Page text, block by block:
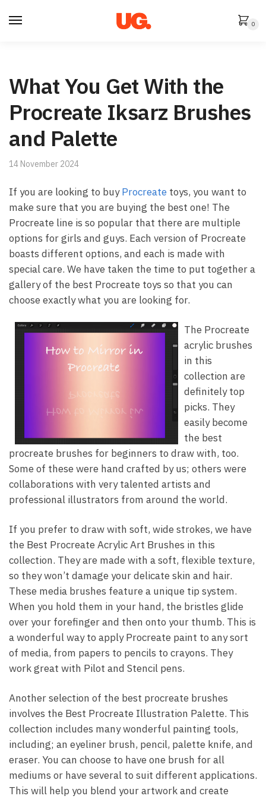
0
What You Get With the
Procreate Iksarz Brushes
and Palette
14 November 2024
If you are looking to buyProcreate toys, you want to
make sure that you are buying the best one! The
Procreate line is so popular that there are multiple
options for girls and guys. Each version of Procreate
boasts different options, and each is made with
special care. We have taken the time to put together a
gallery of the best Procreate toys so that you can
choose exactly what you are looking for.
The Procreate
acrylic brushes
in this
collection are
definitely top
picks. They
easily become
the best
procreate brushes for beginners to draw with, too.
Some of these were hand crafted by us; others were
collaborations with very talented artists and
professional illustrators from around the world.
If you prefer to draw with soft, wide strokes, we have
the Best Procreate Acrylic Art Brushes in this
collection. They are made with a soft, flexible texture,
so they won’t damage your delicate skin and hair.
These media brushes feature a unique tip system.
When you hold them in your hand, the bristles glide
over your forefinger and then onto your thumb. This is
a wonderful way to apply Procreate paint to any sort
of media, from papers to pencils to crayons. They
work great with Pilot and Stencil pens.
Another selection of the best procreate brushes
involves the Best Procreate Illustration Palette. This
collection includes many wonderful painting tools,
including; an eyeliner brush, pencil, palette knife, and
eraser. You can choose to have one brush for all
mediums or have several to suit different applications.
This will help you blend your artwork and create